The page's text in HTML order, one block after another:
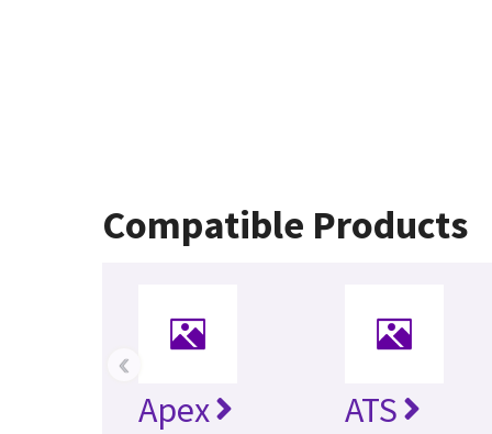
Compatible Products
Apex ATS
‹